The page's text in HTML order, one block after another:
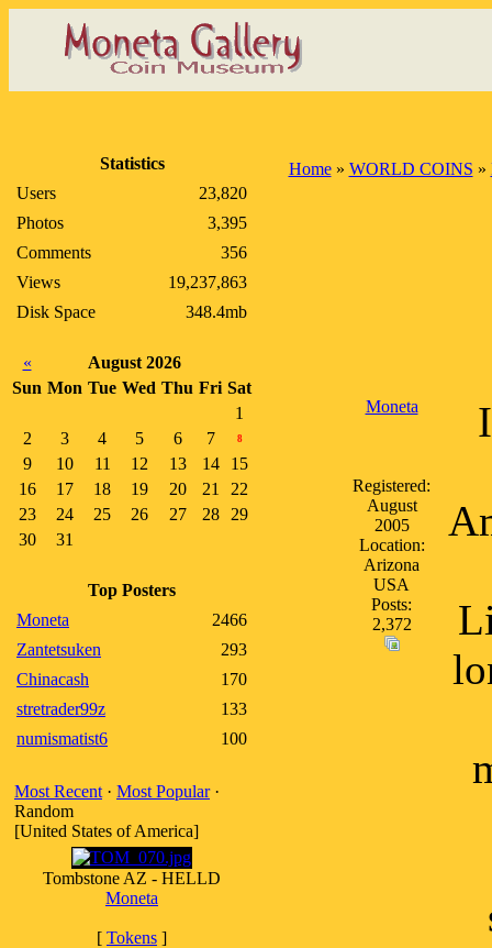
Statistics
Users
23,820
Photos
3,395
Comments
356
Views
19,237,863
Disk Space
348.4mb
«
August 2026
Sun Mon Tue Wed Thu Fri Sat
1
2
3 4 5 6 7 8
9 10 11 12 13 14
15
16
17 18 19 20 21
22
23
24 25 26 27 28
29
30
31
Top Posters
Moneta
2466
Zantetsuken
293
Chinacash
170
stretrader99z
133
numismatist6
100
Most Recent · Most Popular·
Random
[United States of America]
Tombstone AZ - HELLD
Moneta
[ Tokens ]
Home» WORLD COINS »
Moneta
Registered:
August
2005
Location:
Arizona
USA
Posts:
2,372